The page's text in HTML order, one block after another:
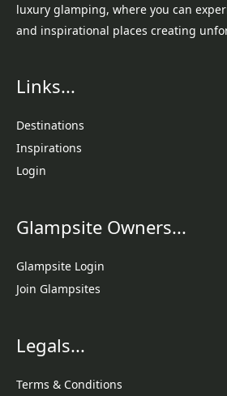
luxury glamping, where you can
and inspirational places creating
Links...
Destinations
Inspirations
Login
Glampsite Owners...
Glampsite Login
Join Glampsites
Legals...
Terms & Conditions